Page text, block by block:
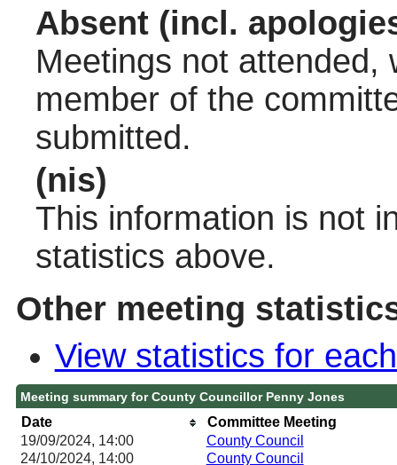
Absent (incl.
Meetings not attended,
member of the
submitted.
(nis)
This information is not
statistics above.
Other meeting
View statistics for
Meeting summary for County Councillor Penny Jones
Date
Committee Meeting
19/09/2024, 14:00
County Council
24/10/2024, 14:00 County Council